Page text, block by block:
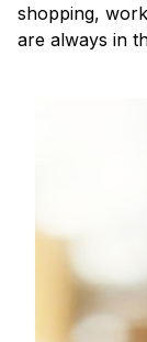
shopping,
are always in